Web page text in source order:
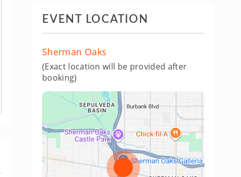
EVENT LOCATION
Sherman Oaks
(Exact location will be provided after
booking)